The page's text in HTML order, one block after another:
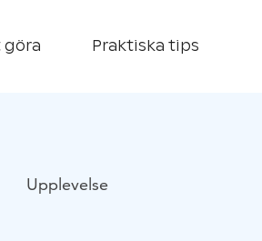
göra Praktiska tips
Upplevelse